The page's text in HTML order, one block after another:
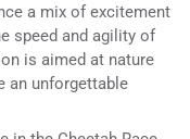
a mix of excitement
speed and agility of
is aimed at nature
an unforgettable